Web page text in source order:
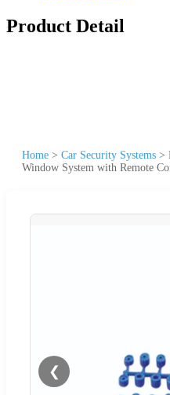
Product Detail
Home > Car Security Systems >
Window System with Remote
❮